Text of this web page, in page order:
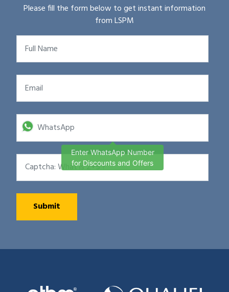
Please fill the form below to get instant information
from LSPM
Enter WhatsApp Number
for Discounts and Offers